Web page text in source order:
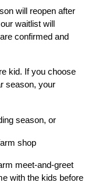
will reopen after
waitlist will
confirmed and
kid. If you choose
season, your
season, or
shop
meet-and-greet
with the kids before